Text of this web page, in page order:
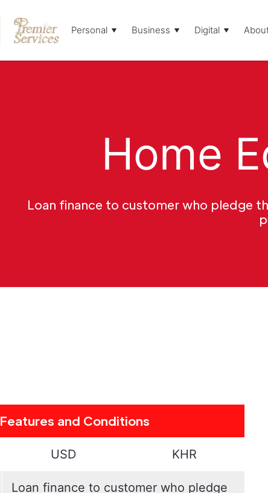
Personal Business Digital
Home
Loan finance to customer who pledge
Features and Conditions
USD KHR
Loan finance to customer who pledge